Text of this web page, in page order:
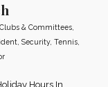
Clubs & Committees,
, Security, Tennis,
Hours In